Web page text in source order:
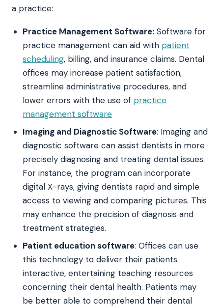
a practice:
Practice Management Software: Software for
practice management can aid with patient
scheduling, billing, and insurance claims. Dental
offices may increase patient satisfaction,
streamline administrative procedures, and
lower errors with the use of practice
management software
Imaging and Diagnostic Software: Imaging and
diagnostic software can assist dentists in more
precisely diagnosing and treating dental issues.
For instance, the program can incorporate
digital X-rays, giving dentists rapid and simple
access to viewing and comparing pictures. This
may enhance the precision of diagnosis and
treatment strategies.
Patient education software: Offices can use
this technology to deliver their patients
interactive, entertaining teaching resources
concerning their dental health. Patients may
be better able to comprehend their dental